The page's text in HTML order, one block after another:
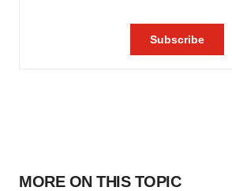
MORE ON THIS TOPIC